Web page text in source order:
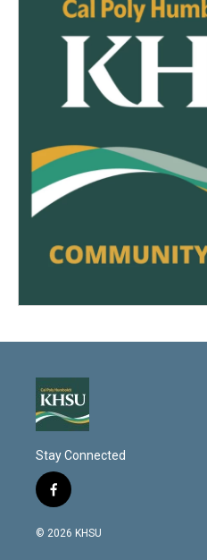
Stay Connected
f
a
c
© 2026 KHSU